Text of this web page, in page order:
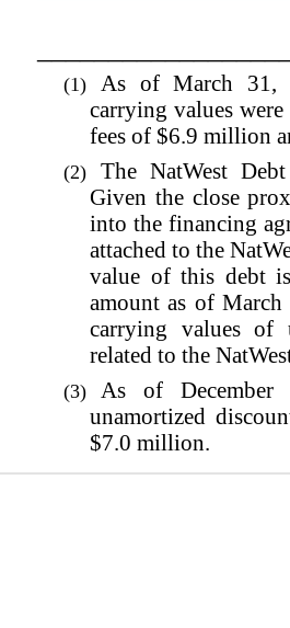
(1)
As of March 31,
carrying values
fees of $6.9 million
(2)
The NatWest
Given the close
into the financing
attached to the
value of this debt
amount as of
carrying values of
related to the
(3)
As of
unamortized
$7.0 million.